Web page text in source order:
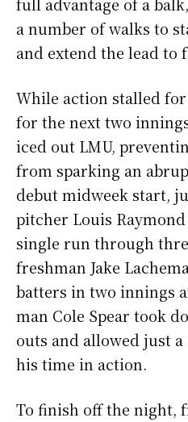
a number of walks to
and extend the lead to
While action stalled for
for the next two
iced out LMU,
from sparking an
debut midweek start,
pitcher Louis
single run through
freshman Jake
batters in two innings
man Cole Spear took
outs and allowed just
his time in action.
To finish off the night,